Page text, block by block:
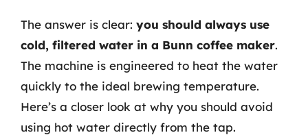
The answer is clear: you should always use
cold, filtered water in a Bunn coffee maker.
The machine is engineered to heat the water
quickly to the ideal brewing temperature.
Here’s a closer look at why you should avoid
using hot water directly from the tap.